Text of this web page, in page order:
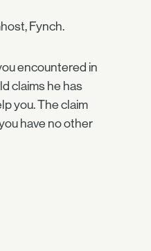
Fynch.
encountered in
claims he has
you. The claim
have no other